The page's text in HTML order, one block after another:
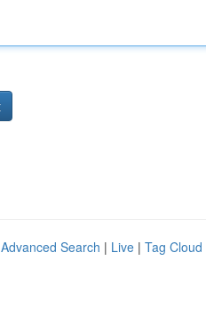
Advanced Search | Live | Tag Cloud